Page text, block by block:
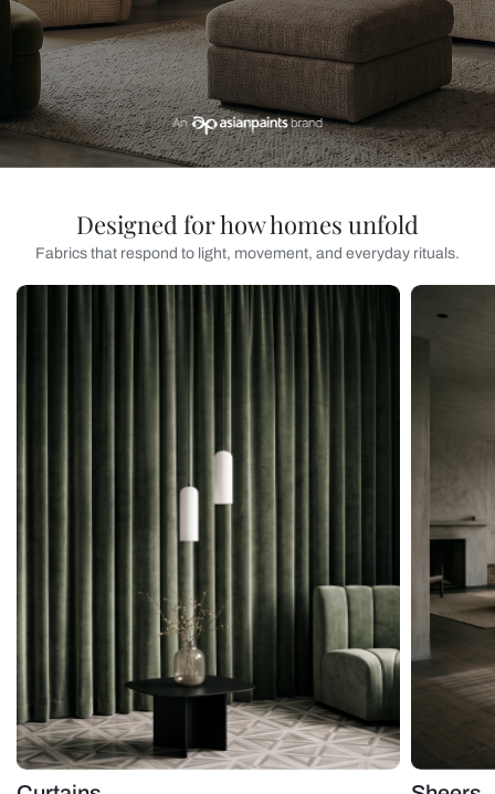
Designed for how homes unfold
Fabrics that respond to light, movement, and everyday rituals.